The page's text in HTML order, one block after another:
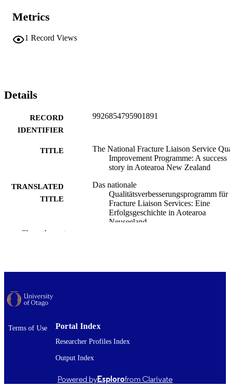
Metrics
1 Record Views
Details
RECORD
IDENTIFIER
9926854795901891
TITLE
The National Fracture Liaison Service
Improvement Programme: A success
story in Aotearoa New Zealand
TRANSLATED
TITLE
Das nationale
Qualitätsverbesserungsprogramm für
Fracture Liaison Services: Eine
Erfolgsgeschichte in Aotearoa
Neuseeland
ACADEMIC
PUBLICATION
Show the rest
Terms of Use Portal Index
Researcher Profiles Index
Output Index
Powered byEsplorofrom Clarivate